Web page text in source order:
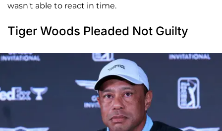
wasn't able to react in time.
Tiger Woods Pleaded Not Guilty